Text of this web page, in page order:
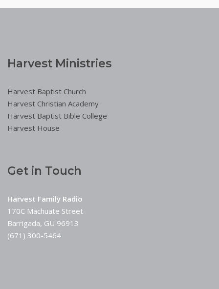
Harvest Ministries
Harvest Baptist Church
Harvest Christian Academy
Harvest Baptist Bible College
Harvest House
Get in Touch
Harvest Family Radio
170C Machuate Street
Barrigada, GU 96913
(671) 300-5464